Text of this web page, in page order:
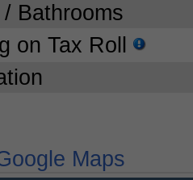
Bathrooms
on Tax Roll
Maps